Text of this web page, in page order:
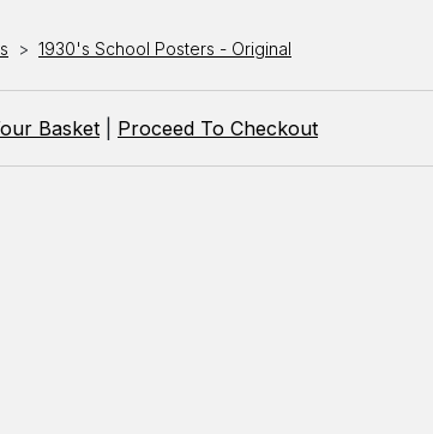
> 1930's School Posters - Original
Basket Proceed To Checkout